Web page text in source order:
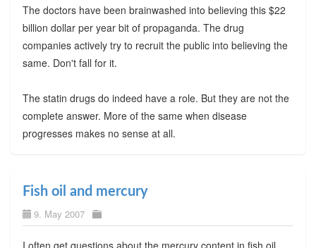
The doctors have been brainwashed into believing this $22
billion dollar per year bit of propaganda. The drug
companies actively try to recruit the public into believing the
same. Don't fall for it.
The statin drugs do indeed have a role. But they are not the
complete answer. More of the same when disease
progresses makes no sense at all.
Fish oil and mercury
9. May 2007
I often get questions about the mercury content in fish oil.